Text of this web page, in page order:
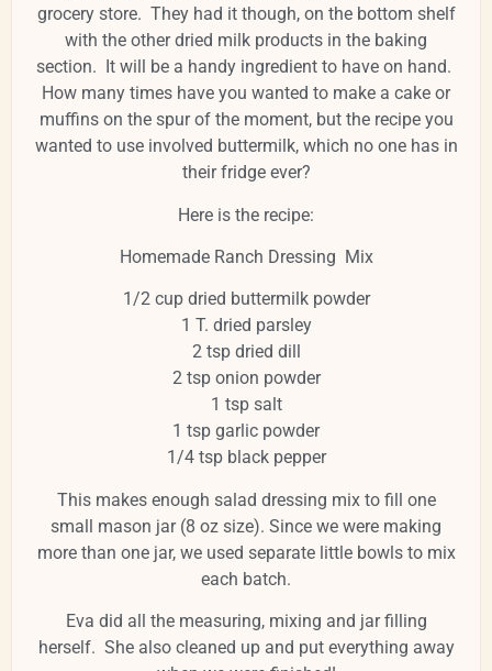
grocery store. They had it though, on the bottom shelf
with the other dried milk products in the baking
section. It will be a handy ingredient to have on hand.
How many times have you wanted to make a cake or
muffins on the spur of the moment, but the recipe you
wanted to use involved buttermilk, which no one has in
their fridge ever?
Here is the recipe:
Homemade Ranch Dressing Mix
1/2 cup dried buttermilk powder
1 T. dried parsley
2 tsp dried dill
2 tsp onion powder
1 tsp salt
1 tsp garlic powder
1/4 tsp black pepper
This makes enough salad dressing mix to fill one
small mason jar (8 oz size). Since we were making
more than one jar, we used separate little bowls to mix
each batch.
Eva did all the measuring, mixing and jar filling
herself. She also cleaned up and put everything away